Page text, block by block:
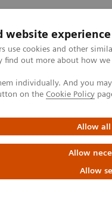
website experience
use cookies and other
find out more about how
individually. And you
on the Cookie Policy
Allow all
Allow
Allow
e Documentação
papers and articles